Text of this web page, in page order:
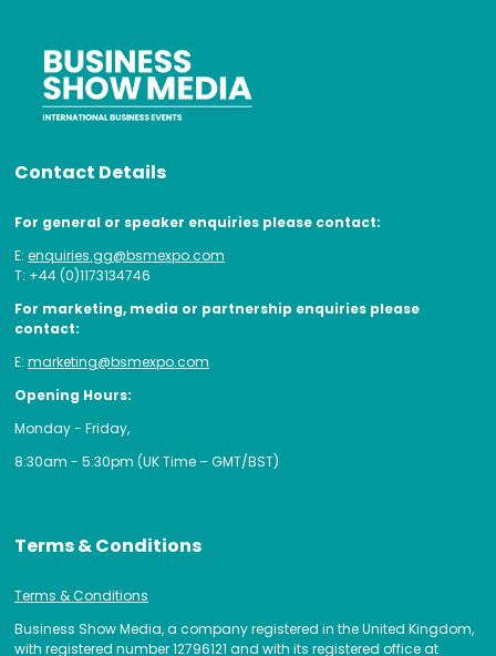
Contact Details
For general or speaker enquiries please contact:
E: enquiries.gg@bsmexpo.com
T: +44 (0)1173134746
For marketing, media or partnership enquiries please
contact:
E: marketing@bsmexpo.com
Opening Hours:
Monday - Friday,
8:30am - 5:30pm (UK Time – GMT/BST)
Terms & Conditions
Terms & Conditions
Business Show Media, a company registered in the United Kingdom,
with registered number 12796121 and with its registered office at